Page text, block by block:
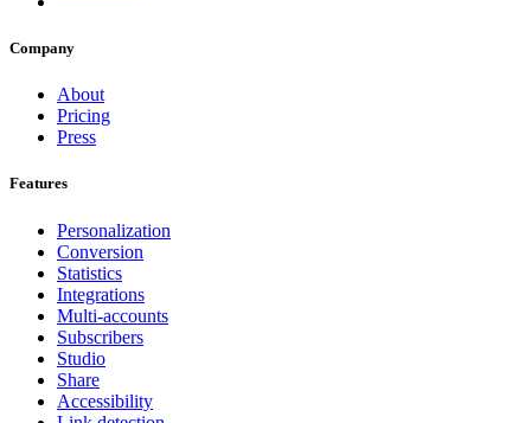
Company
About
Pricing
Press
Features
Personalization
Conversion
Statistics
Integrations
Multi-accounts
Subscribers
Studio
Share
Accessibility